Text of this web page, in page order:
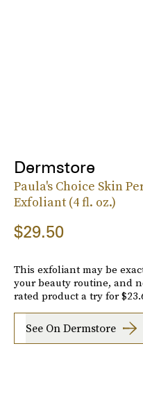
Dermstore
Paula's Choice Skin
Exfoliant (4 fl. oz.)
$29.50
This exfoliant may be
your beauty routine, and
rated product a try for
See On Dermstore